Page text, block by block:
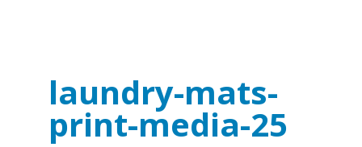
laundry-mats-
print-media-25